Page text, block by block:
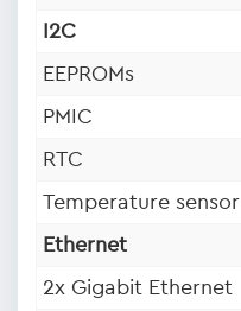
I2C
EEPROMs
PMIC
RTC
Temperature sensor
Ethernet
2x Gigabit Ethernet